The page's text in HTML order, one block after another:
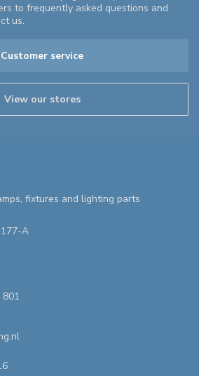
to frequently asked questions and
us.
Customer service
View our stores
fixtures and lighting parts
A
801